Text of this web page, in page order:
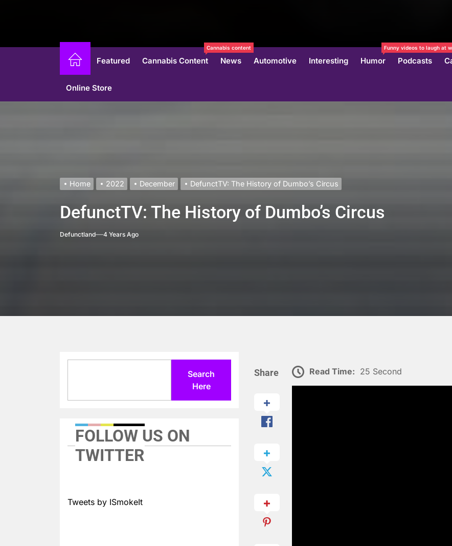
Featured Cannabis Content
Cannabis content
News Automotive Interesting Humor
Funny videos to laugh at
Podcasts
Online Store
Home 2022 December DefunctTV: The History of Dumbo’s Circus
DefunctTV: The History of Dumbo’s Circus
Defunctland 4 Years Ago
Share Read Time: 25 Second
Search
Here
FOLLOW US ON
TWITTER
Tweets by ISmokeIt